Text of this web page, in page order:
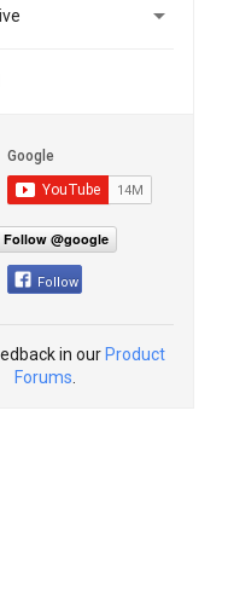

Follow @google
Follow
in our Product
Forums